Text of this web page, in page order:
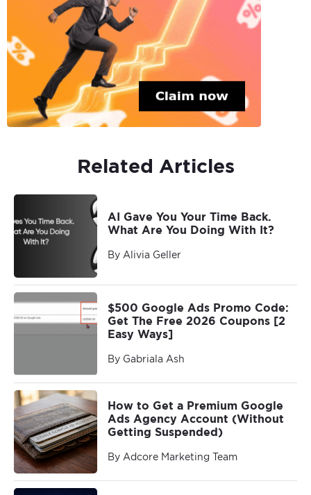
Related Articles
AI Gave You Your Time Back.
What Are You Doing With It?
By Alivia Geller
$500 Google Ads Promo Code:
Get The Free 2026 Coupons [2
Easy Ways]
By Gabriala Ash
How to Get a Premium Google
Ads Agency Account (Without
Getting Suspended)
By Adcore Marketing Team